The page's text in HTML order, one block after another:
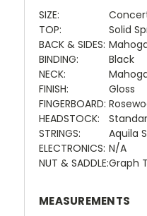
SIZE:
TOP:
Solid
BACK & SIDES:
BINDING:
Black
NECK:
FINISH:
Gloss
FINGERBOARD:
HEADSTOCK:
STRINGS:
Aquila
ELECTRONICS: N/A
NUT & SADDLE:Graph
MEASUREMENTS